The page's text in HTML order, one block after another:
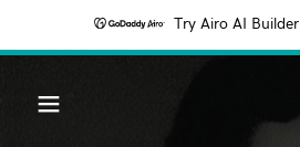
Try Airo AI Builder